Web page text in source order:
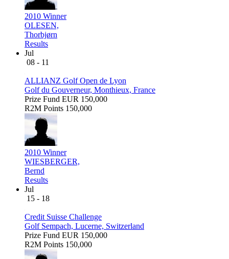
2010 Winner
OLESEN,
Thorbjørn
Results
Jul
08 - 11
ALLIANZ Golf Open de Lyon
Golf du Gouverneur, Monthieux, France
Prize Fund EUR 150,000
R2M Points 150,000
2010 Winner
WIESBERGER,
Bernd
Results
Jul
15 - 18
Credit Suisse Challenge
Golf Sempach, Lucerne, Switzerland
Prize Fund EUR 150,000
R2M Points 150,000